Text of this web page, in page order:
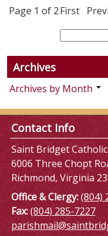
Page 1 of 2First
Archives
Archives by Month
Contact Info
Saint Bridget
6006 Three Chopt
Richmond, Virginia
Office & Clergy:(804)
Fax:(804) 285-7227